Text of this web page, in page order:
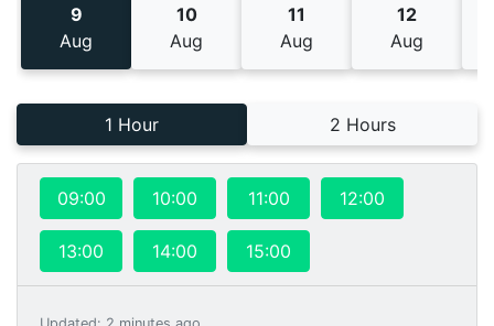
9
Aug
10
Aug
11
Aug
12
Aug
1 Hour 2 Hours
09:00 10:00 11:00 12:00
13:00 14:00 15:00